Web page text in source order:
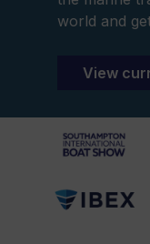
world and
View